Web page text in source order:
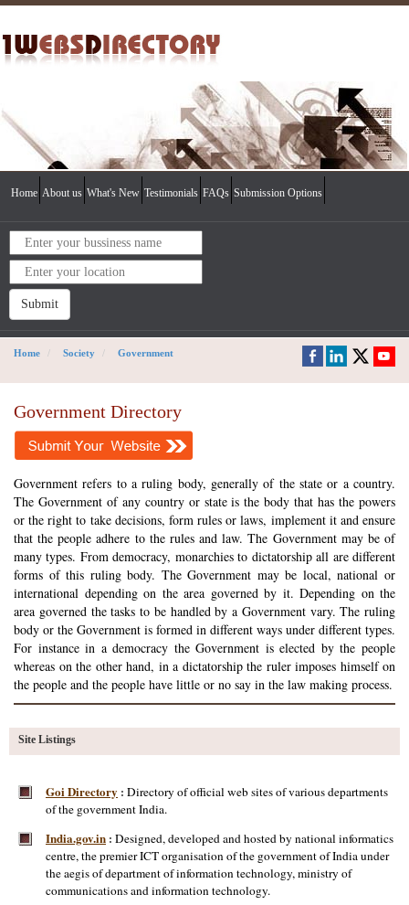
Home About us What's New Testimonials FAQs Submission Options
Submit
Home Society Government
Government Directory
Government refers to a ruling body, generally of the state or a country.
The Government of any country or state is the body that has the powers
or the right to take decisions, form rules or laws, implement it and ensure
that the people adhere to the rules and law. The Government may be of
many types. From democracy, monarchies to dictatorship all are different
forms of this ruling body. The Government may be local, national or
international depending on the area governed by it. Depending on the
area governed the tasks to be handled by a Government vary. The ruling
body or the Government is formed in different ways under different types.
For instance in a democracy the Government is elected by the people
whereas on the other hand, in a dictatorship the ruler imposes himself on
the people and the people have little or no say in the law making process.
Site Listings
Goi Directory : Directory of official web sites of various departments
of the government India.
India.gov.in : Designed, developed and hosted by national informatics
centre, the premier ICT organisation of the government of India under
the aegis of department of information technology, ministry of
communications and information technology.